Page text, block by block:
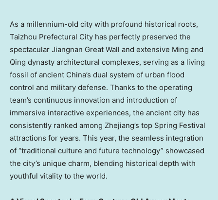
As a millennium-old city with profound historical roots,
Taizhou Prefectural City has perfectly preserved the
spectacular Jiangnan Great Wall and extensive Ming and
Qing dynasty architectural complexes, serving as a living
fossil of ancient China’s dual system of urban flood
control and military defense. Thanks to the operating
team’s continuous innovation and introduction of
immersive interactive experiences, the ancient city has
consistently ranked among Zhejiang’s top Spring Festival
attractions for years. This year, the seamless integration
of “traditional culture and future technology” showcased
the city’s unique charm, blending historical depth with
youthful vitality to the world.